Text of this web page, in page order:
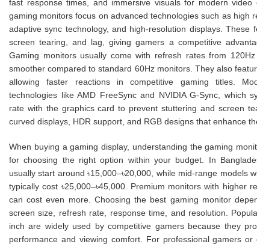
fast response times, and immersive visuals for modern video
gaming monitors focus on advanced technologies such as high
adaptive sync technology, and high-resolution displays. These
screen tearing, and lag, giving gamers a competitive
Gaming monitors usually come with refresh rates from
smoother compared to standard 60Hz monitors. They also
allowing faster reactions in competitive gaming titles.
technologies like AMD FreeSync and NVIDIA G-Sync, which
rate with the graphics card to prevent stuttering and screen
curved displays, HDR support, and RGB designs that enhance
When buying a gaming display, understanding the gaming
for choosing the right option within your budget. In
usually start around ৳15,000–৳20,000, while mid-range models
typically cost ৳25,000–৳45,000. Premium monitors with higher
can cost even more. Choosing the best gaming monitor
screen size, refresh rate, response time, and resolution.
inch are widely used by competitive gamers because they
performance and viewing comfort. For professional gamers